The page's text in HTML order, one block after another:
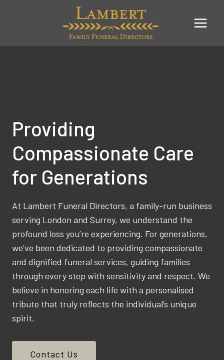
Providing
Compassionate Care
for Generations
At Lambert Funeral Directors, a family-run business
serving London and Surrey, we understand the
profound loss you’re experiencing. For generations,
we’ve been dedicated to providing compassionate
and dignified funeral services, guiding families
through every step with sensitivity and respect. We
believe in honoring each life with a personalised
tribute that truly reflects the individual’s unique
spirit.
Contact Us